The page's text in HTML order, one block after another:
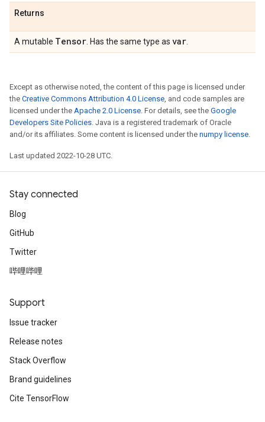
Returns
A mutable Tensor . Has the same type as var
Except as otherwise noted, the content of this page is licensed under
the Creative Commons Attribution 4.0 License, and code samples are
licensed under the Apache 2.0 License. For details, see the Google
Developers Site Policies. Java is a registered trademark of Oracle
and/or its affiliates. Some content is licensed under the numpy license.
Last updated 2022-10-28 UTC.
Stay connected
Blog
GitHub
Twitter
哔哩哔哩
Support
Issue tracker
Release notes
Stack Overflow
Brand guidelines
Cite TensorFlow